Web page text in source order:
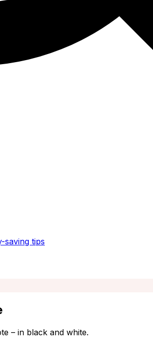
saving tips
– in black and white.